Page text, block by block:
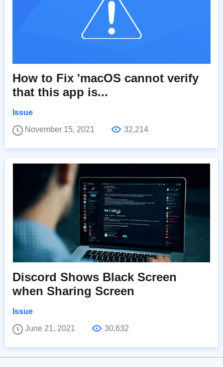
How to Fix 'macOS cannot verify
that this app is...
Issue
November 15, 2021
32,214
Discord Shows Black Screen
when Sharing Screen
Issue
June 21, 2021
30,632